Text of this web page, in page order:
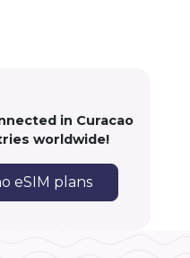
in Curacao
worldwide!
eSIM plans